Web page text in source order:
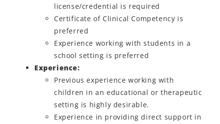
license/credential is required
Certificate of Clinical Competency is
preferred
Experience working with students in a
school setting is preferred
Experience:
Previous experience working with
children in an educational or therapeutic
setting is highly desirable.
Experience in providing direct support in